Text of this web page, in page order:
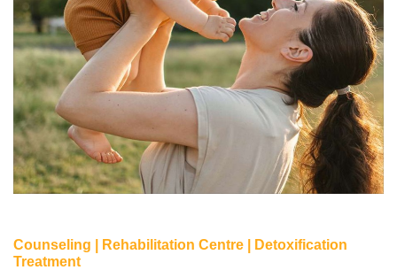
Counseling | Rehabilitation Centre | Detoxification
Treatment